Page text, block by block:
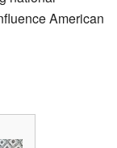
American